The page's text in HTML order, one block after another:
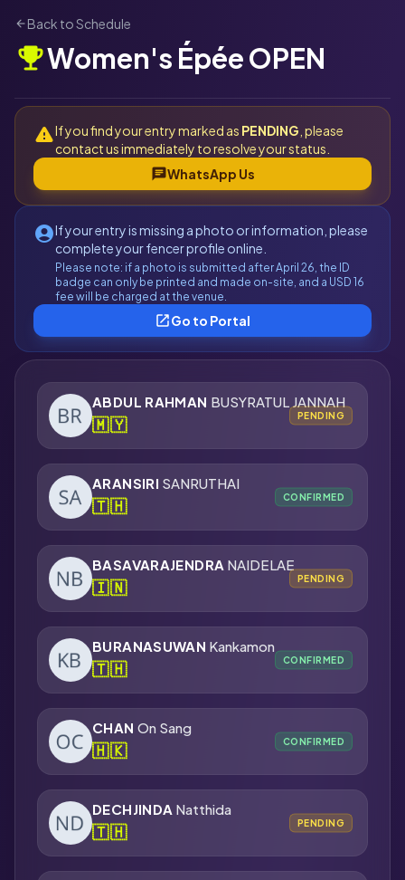
arrow_backBack to Schedule
emoji_eventsWomen's Épée OPEN
warningIf you find your entry marked as PENDING , please
contact us immediately to resolve your status.
chatWhatsApp Us
account_circleIf your entry is missing a photo or information, please
complete your fencer profile online.
Please note: if a photo is submitted after April 26, the ID
badge can only be printed and made on-site, and a USD 16
fee will be charged at the venue.
open_in_newGo to Portal
ABDUL RAHMAN BUSYRATUL JANNAH
🇲🇾 PENDING
ARANSIRI SANRUTHAI
🇹🇭 CONFIRMED
BASAVARAJENDRA NAIDELAE
🇮🇳 PENDING
BURANASUWAN Kankamon
🇹🇭 CONFIRMED
CHAN On Sang
🇭🇰 CONFIRMED
DECHJINDA Natthida
🇹🇭 PENDING